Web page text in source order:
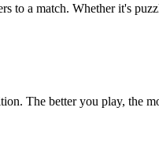
to a match. Whether it's
The better you play, the